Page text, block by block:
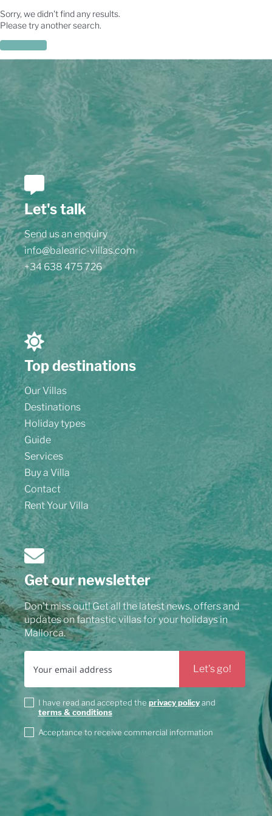
Sorry, we didn't find any results.
Please try another search.
New search
Let's talk
Send us an enquiry
info@balearic-villas.com
+34 638 475 726
Top destinations
Our Villas
Destinations
Holiday types
Guide
Services
Buy a Villa
Contact
Rent Your Villa
Get our newsletter
Don't miss out! Get all the latest news, offers and
updates on fantastic villas for your holidays in
Mallorca.
I have read and accepted the privacy policyand
terms & conditions
Acceptance to receive commercial information